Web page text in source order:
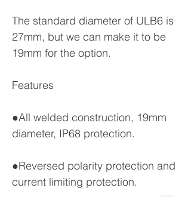
The standard diameter of ULB6 is
27mm, but we can make it to be
19mm for the option.
Features
●All welded construction, 19mm
diameter, IP68 protection.
●Reversed polarity protection and
current limiting protection.